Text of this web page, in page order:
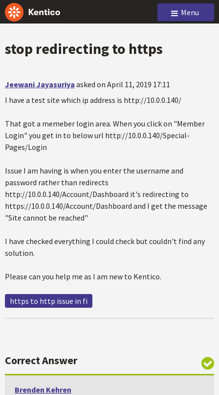
Menu
stop redirecting to https
Jeewani Jayasuriya asked on April 11, 2019 17:11
I have a test site which ip address is http://10.0.0.140/
That got a memeber login area. When you click on "Member
Login" you get in to below url http://10.0.0.140/Special-
Pages/Login
Issue I am having is when you enter the username and
password rather than redirects
http://10.0.0.140/Account/Dashboard it's redirecting to
https://10.0.0.140/Account/Dashboard and I get the message
"Site cannot be reached"
I have checked everything I could check but couldn't find any
solution.
Please can you help me as I am new to Kentico.
https to http issue in fi
Correct Answer
Brenden Kehren